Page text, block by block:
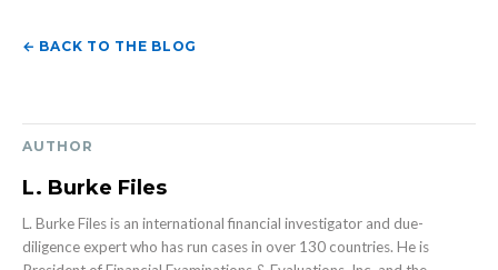
← BACK TO THE BLOG
AUTHOR
L. Burke Files
L. Burke Files is an international financial investigator and due-
diligence expert who has run cases in over 130 countries. He is